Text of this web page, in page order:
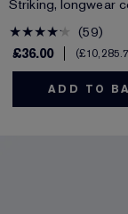
Striking, longwear
59
£36.00
ADD TO